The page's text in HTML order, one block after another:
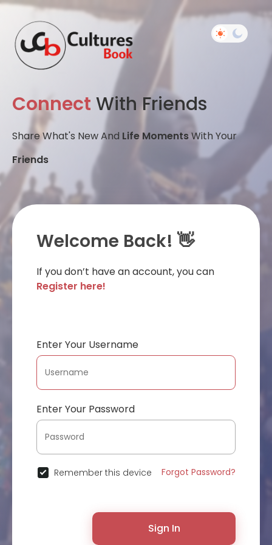
Connect With Friends
Share What's New And Life MomentsWith Your
Friends
Welcome Back! 👋
If you don’t have an account, you can
Register here!
Enter Your Username
Enter Your Password
Remember this device Forgot Password?
Sign In